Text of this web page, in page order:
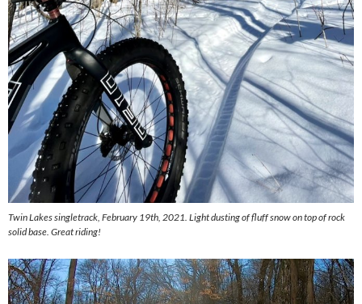
Twin Lakes singletrack, February 19th, 2021. Light dusting of fluff snow on top of rock
solid base. Great riding!